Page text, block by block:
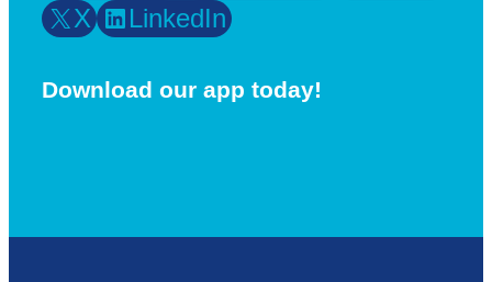
X
LinkedIn
Download our app today!